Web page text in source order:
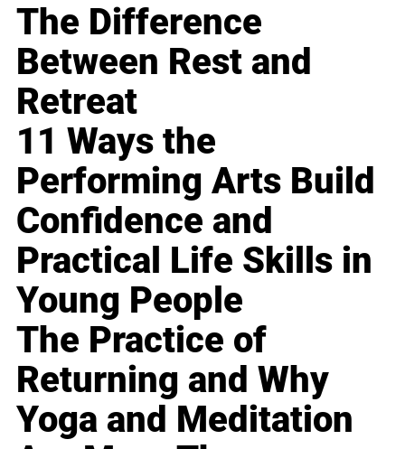
The Difference
Between Rest and
Retreat
11 Ways the
Performing Arts Build
Confidence and
Practical Life Skills in
Young People
The Practice of
Returning and Why
Yoga and Meditation